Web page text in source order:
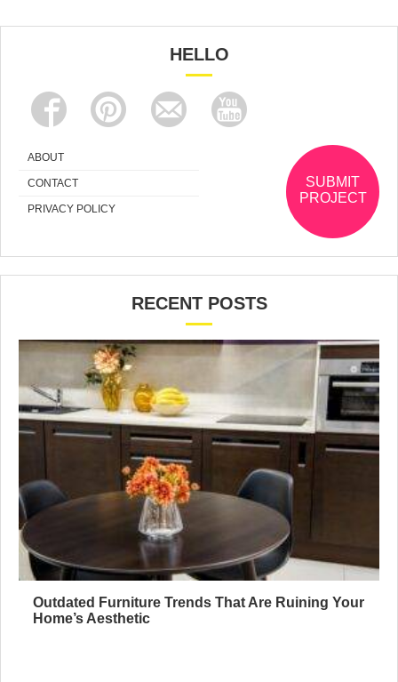
HELLO
ABOUT
CONTACT
PRIVACY POLICY
SUBMIT
PROJECT
RECENT POSTS
Outdated Furniture Trends That Are Ruining Your
Home’s Aesthetic